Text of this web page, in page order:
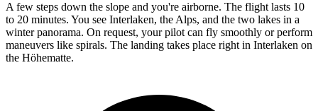
A few steps down the slope and you're airborne. The flight lasts 10
to 20 minutes. You see Interlaken, the Alps, and the two lakes in a
winter panorama. On request, your pilot can fly smoothly or perform
maneuvers like spirals. The landing takes place right in Interlaken on
the Höhematte.